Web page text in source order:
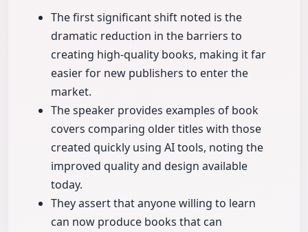
The first significant shift noted is the
dramatic reduction in the barriers to
creating high-quality books, making it far
easier for new publishers to enter the
market.
The speaker provides examples of book
covers comparing older titles with those
created quickly using AI tools, noting the
improved quality and design available
today.
They assert that anyone willing to learn
can now produce books that can